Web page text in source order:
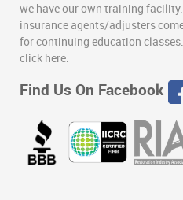
we have our own training facility.
insurance agents/adjusters
for continuing education
click here.
Find Us On Facebook